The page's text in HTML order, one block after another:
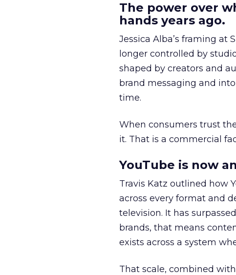
The power over
hands years ago.
Jessica Alba’s framing at
longer controlled by
shaped by creators and
brand messaging and
time.
When consumers trust
it. That is a commercial
YouTube is now
Travis Katz outlined how
across every format and
television. It has
brands, that means
exists across a system
That scale, combined